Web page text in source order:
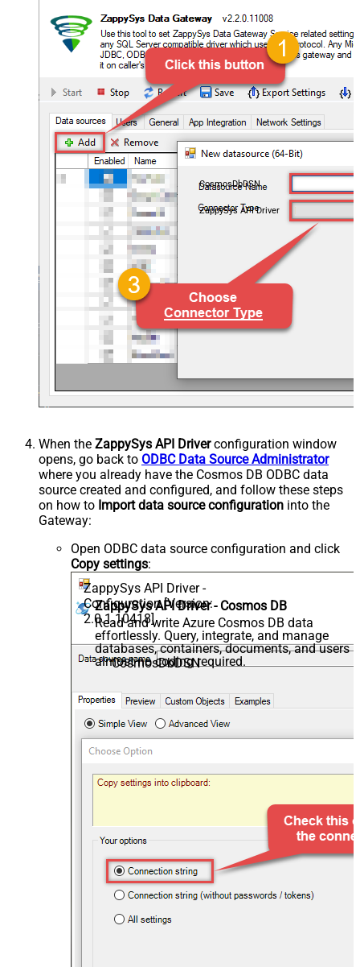
CosmosDbDSN
ZappySys API Driver
When the ZappySys API Driverconfiguration window
opens, go back to ODBC Data Source Administrator
where you already have the Cosmos DB ODBC data
source created and configured, and follow these steps
on how to Import data source configuration into the
Gateway:
Open ODBC data source configuration and click
Copy settings:
ZappySys API Driver -
Configuration [Version:
2.0.1.10418]
ZappySys API Driver - Cosmos DB
Read and write Azure Cosmos DB data
effortlessly. Query, integrate, and manage
databases, containers, documents, and users
almost no coding required.
CosmosDbDSN